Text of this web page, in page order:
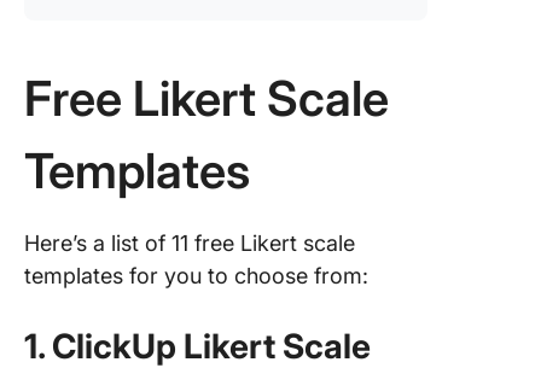
Free Likert Scale
Templates
Here’s a list of 11 free Likert scale
templates for you to choose from:
1. ClickUp Likert Scale